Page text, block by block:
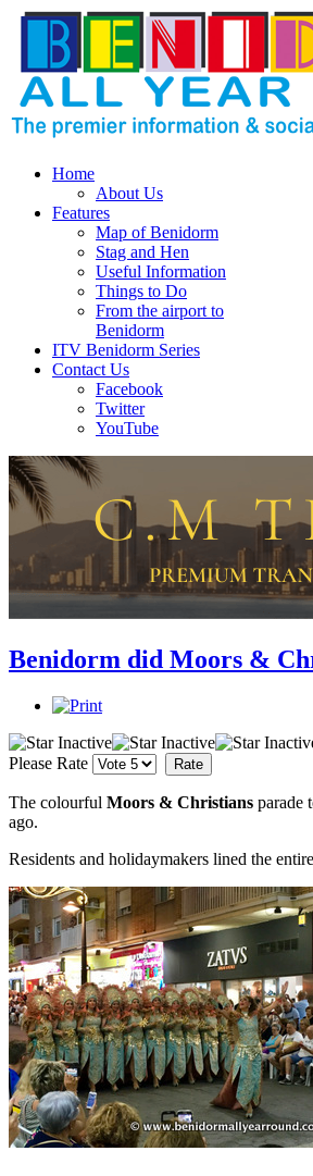
Home
About Us
Features
Map of Benidorm
Stag and Hen
Useful Information
Things to Do
From the airport to
Benidorm
ITV Benidorm Series
Contact Us
Facebook
Twitter
YouTube
Benidorm did Moors &
Please Rate
The colourful Moors & Christians parade
ago.
Residents and holidaymakers lined the